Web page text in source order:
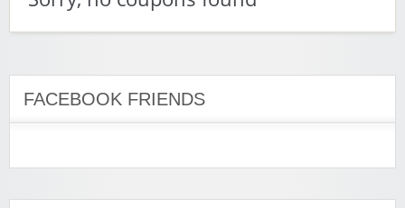
FACEBOOK FRIENDS